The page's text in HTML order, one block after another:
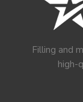
Filling and
high-